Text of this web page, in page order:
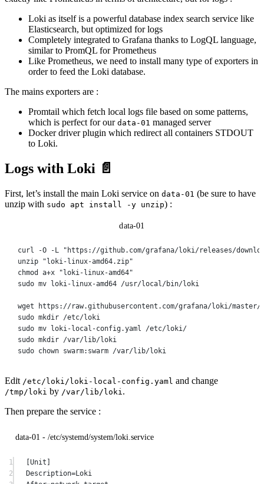
Loki as itself is a powerful database index search service like
Elasticsearch, but optimized for logs
Completely integrated to Grafana thanks to LogQL language,
similar to PromQL for Prometheus
Like Prometheus, we need to install many type of exporters in
order to feed the Loki database.
The mains exporters are :
Promtail which fetch local logs file based on some patterns,
which is perfect for our data-01 managed server
Docker driver plugin which redirect all containers STDOUT
to Loki.
Logs with Loki 📄
First, let’s install the main Loki service on data-01 (be sure to have
unzip with sudo apt install -y unzip) :
data-01
curl -O -L
"https://github.com/grafana/loki/releases/
unzip
"loki-linux-amd64.zip"
chmod
a+x
"loki-linux-amd64"
sudo mv loki-linux-amd64 /usr/local/bin/loki
wget
https://raw.githubusercontent.com/grafana/loki/
sudo mkdir
/etc/loki
sudo mv loki-local-config.yaml
/etc/loki/
sudo mkdir
/var/lib/loki
sudo
chown swarm:swarm /var/lib/loki
Edit /etc/loki/loki-local-config.yaml and change
/tmp/loki by /var/lib/loki.
Then prepare the service :
data-01 - /etc/systemd/system/loki.service
1
[Unit]
2
Description=Loki